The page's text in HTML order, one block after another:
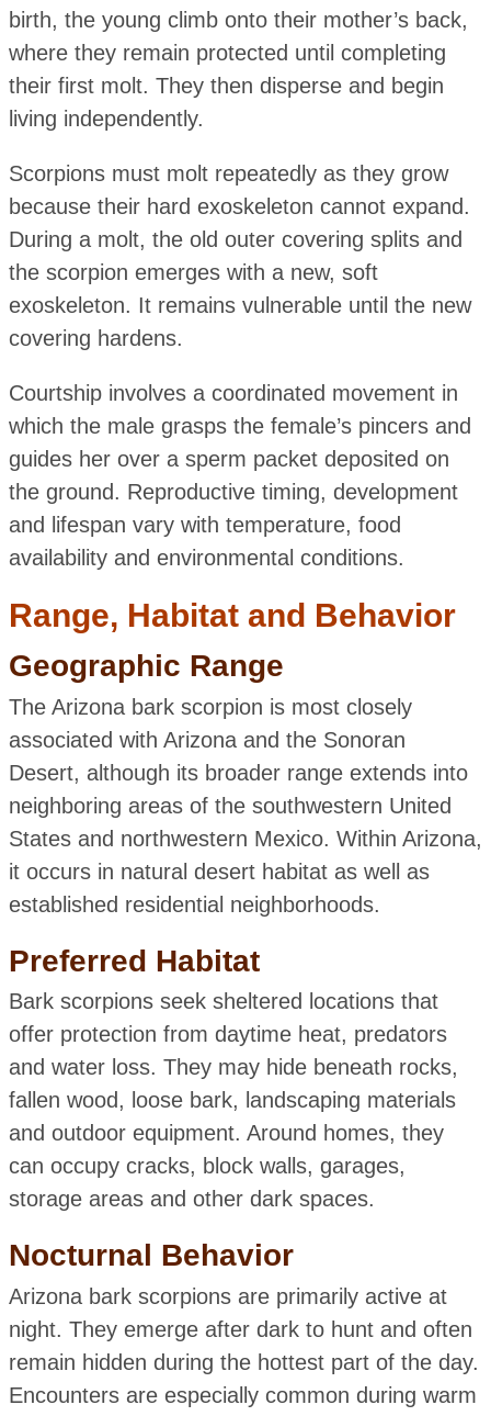
birth, the young climb onto their mother’s back,
where they remain protected until completing
their first molt. They then disperse and begin
living independently.
Scorpions must molt repeatedly as they grow
because their hard exoskeleton cannot expand.
During a molt, the old outer covering splits and
the scorpion emerges with a new, soft
exoskeleton. It remains vulnerable until the new
covering hardens.
Courtship involves a coordinated movement in
which the male grasps the female’s pincers and
guides her over a sperm packet deposited on
the ground. Reproductive timing, development
and lifespan vary with temperature, food
availability and environmental conditions.
Range, Habitat and Behavior
Geographic Range
The Arizona bark scorpion is most closely
associated with Arizona and the Sonoran
Desert, although its broader range extends into
neighboring areas of the southwestern United
States and northwestern Mexico. Within Arizona,
it occurs in natural desert habitat as well as
established residential neighborhoods.
Preferred Habitat
Bark scorpions seek sheltered locations that
offer protection from daytime heat, predators
and water loss. They may hide beneath rocks,
fallen wood, loose bark, landscaping materials
and outdoor equipment. Around homes, they
can occupy cracks, block walls, garages,
storage areas and other dark spaces.
Nocturnal Behavior
Arizona bark scorpions are primarily active at
night. They emerge after dark to hunt and often
remain hidden during the hottest part of the day.
Encounters are especially common during warm